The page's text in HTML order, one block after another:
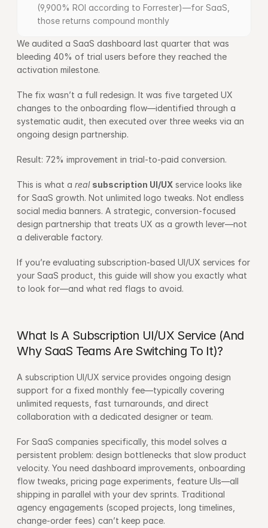
(9,900% ROI according to Forrester)—for SaaS,
those returns compound monthly
We audited a SaaS dashboard last quarter that was
bleeding 40% of trial users before they reached the
activation milestone.
The fix wasn’t a full redesign. It was five targeted UX
changes to the onboarding flow—identified through a
systematic audit, then executed over three weeks via an
ongoing design partnership.
Result: 72% improvement in trial-to-paid conversion.
This is what a real subscription UI/UX service looks like
for SaaS growth. Not unlimited logo tweaks. Not endless
social media banners. A strategic, conversion-focused
design partnership that treats UX as a growth lever—not
a deliverable factory.
If you’re evaluating subscription-based UI/UX services for
your SaaS product, this guide will show you exactly what
to look for—and what red flags to avoid.
What Is A Subscription UI/UX Service (And
Why SaaS Teams Are Switching To It)?
A subscription UI/UX service provides ongoing design
support for a fixed monthly fee—typically covering
unlimited requests, fast turnarounds, and direct
collaboration with a dedicated designer or team.
For SaaS companies specifically, this model solves a
persistent problem: design bottlenecks that slow product
velocity. You need dashboard improvements, onboarding
flow tweaks, pricing page experiments, feature UIs—all
shipping in parallel with your dev sprints. Traditional
agency engagements (scoped projects, long timelines,
change-order fees) can’t keep pace.